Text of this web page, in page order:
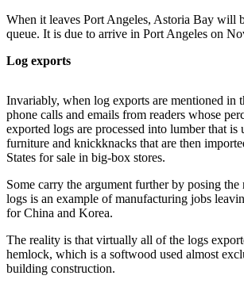
West
End
Crime
&
Justice
Business
Clallam
County
Jefferson
When it leaves Port Angeles, Astoria Bay will
queue. It is due to arrive in Port Angeles on
Log exports
Invariably, when log exports are mentioned in
phone calls and emails from readers whose
exported logs are processed into lumber that is
furniture and knickknacks that are then
States for sale in big-box stores.
Some carry the argument further by posing
logs is an example of manufacturing jobs
for China and Korea.
The reality is that virtually all of the logs
hemlock, which is a softwood used almost
building construction.